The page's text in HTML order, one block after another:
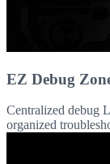
EZ Debug
Centralized debug
organized